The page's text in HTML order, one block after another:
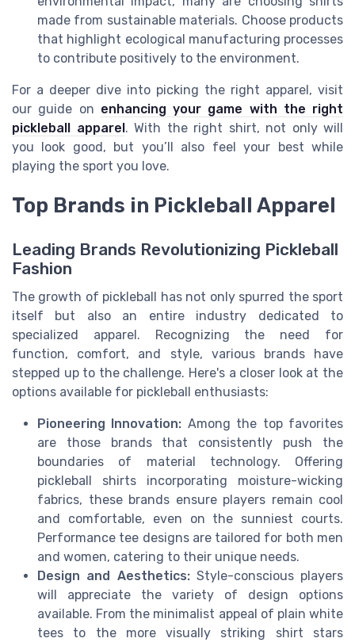
made from sustainable materials. Choose products
that highlight ecological manufacturing processes
to contribute positively to the environment.
For a deeper dive into picking the right apparel, visit
our guide on enhancing your game with the right
pickleball apparel. With the right shirt, not only will
you look good, but you’ll also feel your best while
playing the sport you love.
Top Brands in Pickleball Apparel
Leading Brands Revolutionizing Pickleball
Fashion
The growth of pickleball has not only spurred the sport
itself but also an entire industry dedicated to
specialized apparel. Recognizing the need for
function, comfort, and style, various brands have
stepped up to the challenge. Here's a closer look at the
options available for pickleball enthusiasts:
Pioneering Innovation: Among the top favorites
are those brands that consistently push the
boundaries of material technology. Offering
pickleball shirts incorporating moisture-wicking
fabrics, these brands ensure players remain cool
and comfortable, even on the sunniest courts.
Performance tee designs are tailored for both men
and women, catering to their unique needs.
Design and Aesthetics:Style-conscious players
will appreciate the variety of design options
available. From the minimalist appeal of plain white
tees to the more visually striking shirt stars